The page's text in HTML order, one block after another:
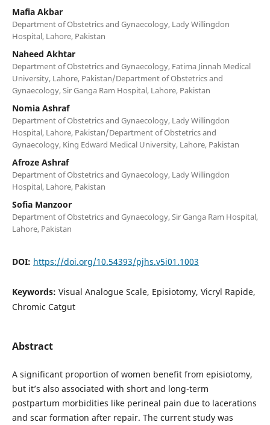
Mafia Akbar
Department of Obstetrics and Gynaecology, Lady Willingdon
Hospital, Lahore, Pakistan
Naheed Akhtar
Department of Obstetrics and Gynaecology, Fatima Jinnah Medical
University, Lahore, Pakistan/Department of Obstetrics and
Gynaecology, Sir Ganga Ram Hospital, Lahore, Pakistan
Nomia Ashraf
Department of Obstetrics and Gynaecology, Lady Willingdon
Hospital, Lahore, Pakistan/Department of Obstetrics and
Gynaecology, King Edward Medical University, Lahore, Pakistan
Afroze Ashraf
Department of Obstetrics and Gynaecology, Lady Willingdon
Hospital, Lahore, Pakistan
Sofia Manzoor
Department of Obstetrics and Gynaecology, Sir Ganga Ram Hospital,
Lahore, Pakistan
DOI: https://doi.org/10.54393/pjhs.v5i01.1003
Keywords: Visual Analogue Scale, Episiotomy, Vicryl Rapide,
Chromic Catgut
Abstract
A significant proportion of women benefit from episiotomy,
but it’s also associated with short and long-term
postpartum morbidities like perineal pain due to lacerations
and scar formation after repair. The current study was